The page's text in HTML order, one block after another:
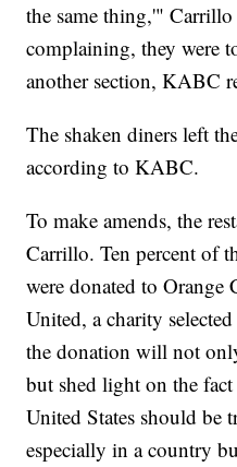
the same thing,'"
complaining, they were
another section, KABC
The shaken diners left
according to KABC.
To make amends, the
Carrillo. Ten percent of
were donated to
United, a charity
the donation will not
but shed light on the
United States should be
especially in a country